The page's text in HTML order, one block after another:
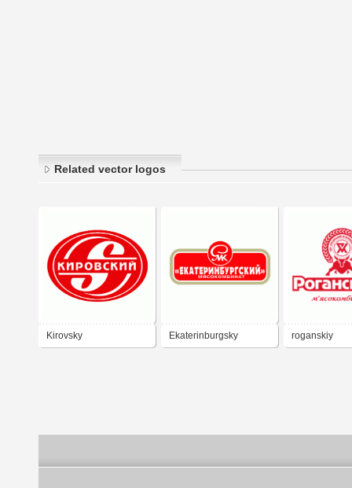
Related vector logos
Kirovsky Ekaterinburgsky roganskiy